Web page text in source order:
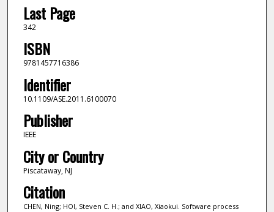
Last Page
342
ISBN
9781457716386
Identifier
10.1109/ASE.2011.6100070
Publisher
IEEE
City or Country
Piscataway, NJ
Citation
CHEN, Ning; HOI, Steven C. H.; and XIAO, Xiaokui. Software process